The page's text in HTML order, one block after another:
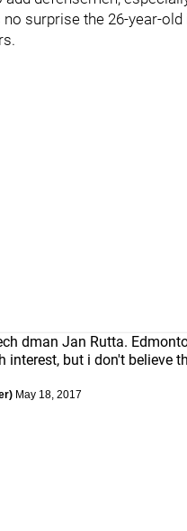
surprise the 26-year-
dman Jan Rutta.
interest, but i don't believe
May 18, 2017